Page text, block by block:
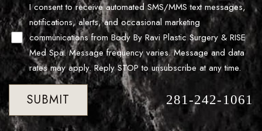
I consent to receive automated SMS/MMS text messages,
notifications, alerts, and occasional marketing
communications from Body By Ravi Plastic Surgery & RISE
Med Spa. Message frequency varies. Message and data
rates may apply. Reply STOP to unsubscribe at any time.
SUBMIT 281-242-1061